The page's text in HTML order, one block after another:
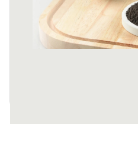
you relax and sleep.
Directions: 1 tbsp tea (5 Gr) Pour ...
2000 In Stock